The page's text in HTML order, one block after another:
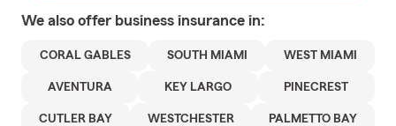
We also offer business insurance in:
CORAL GABLES SOUTH MIAMI WEST MIAMI
AVENTURA KEY LARGO PINECREST
CUTLER BAY WESTCHESTER PALMETTO BAY